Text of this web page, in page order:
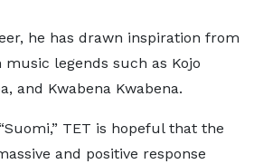
he has drawn inspiration from
music legends such as Kojo
and Kwabena Kwabena.
TET is hopeful that the
and positive response